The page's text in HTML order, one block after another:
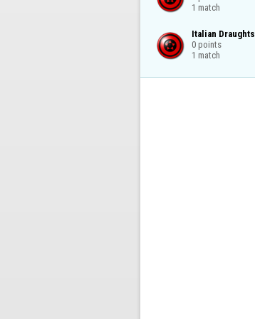
1 match
Italian Draughts
0 points
1 match